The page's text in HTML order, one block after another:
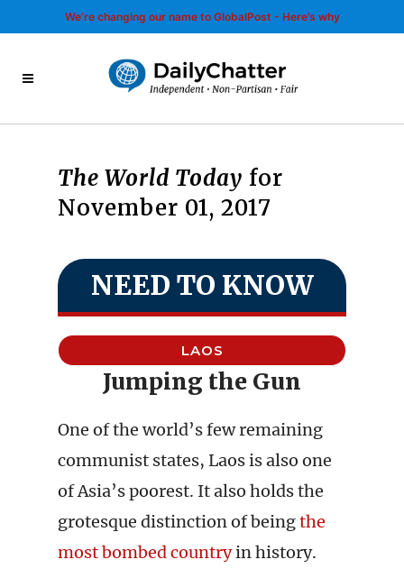
We’re changing our name to GlobalPost - Here’s why
The World Today for
November 01, 2017
NEED TO KNOW
LAOS
Jumping the Gun
One of the world’s few remaining
communist states, Laos is also one
of Asia’s poorest. It also holds the
grotesque distinction of beingthe
most bombed countryin history.